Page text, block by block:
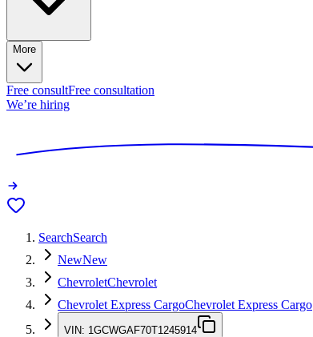
More
Free consultFree consultation
We’re hiring
SearchSearch
NewNew
ChevroletChevrolet
Chevrolet Express CargoChevrolet Express Cargo
VIN: 1GCWGAF70T1245914